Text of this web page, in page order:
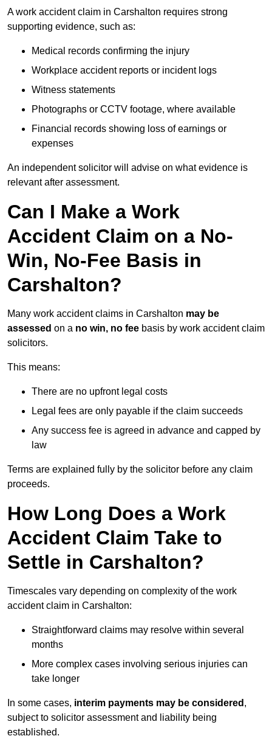
A work accident claim in Carshalton requires strong
supporting evidence, such as:
Medical records confirming the injury
Workplace accident reports or incident logs
Witness statements
Photographs or CCTV footage, where available
Financial records showing loss of earnings or
expenses
An independent solicitor will advise on what evidence is
relevant after assessment.
Can I Make a Work
Accident Claim on a No-
Win, No-Fee Basis in
Carshalton?
Many work accident claims in Carshalton may be
assessed on a no win, no fee basis by work accident claim
solicitors.
This means:
There are no upfront legal costs
Legal fees are only payable if the claim succeeds
Any success fee is agreed in advance and capped by
law
Terms are explained fully by the solicitor before any claim
proceeds.
How Long Does a Work
Accident Claim Take to
Settle in Carshalton?
Timescales vary depending on complexity of the work
accident claim in Carshalton:
Straightforward claims may resolve within several
months
More complex cases involving serious injuries can
take longer
In some cases, interim payments may be considered ,
subject to solicitor assessment and liability being
established.